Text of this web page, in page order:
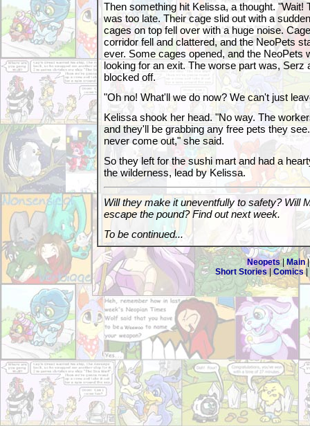
Then something hit Kelissa, a thought. "Wait!
was too late. Their cage slid out with a
cages on top fell over with a huge noise.
corridor fell and clattered, and the NeoPets
ever. Some cages opened, and the NeoPets
looking for an exit. The worse part was, Serz
blocked off.
"Oh no! What'll we do now? We can't just
Kelissa shook her head. "No way. The
and they'll be grabbing any free pets they
never come out," she said.
So they left for the sushi mart and had a
the wilderness, lead by Kelissa.
Will they make it uneventfully to safety? Will
escape the pound? Find out next week.
To be continued...
Neopets|Main
Short Stories| Comics|